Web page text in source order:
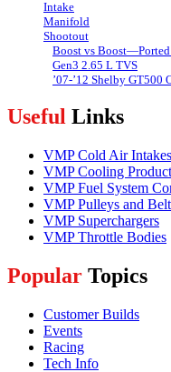
Boost vs
Gen3 2.65 L TVS
’07-’12 Shelby GT500
Useful Links
VMP Cold Air Intakes
VMP Cooling
VMP Fuel System
VMP Pulleys and
VMP Superchargers
VMP Throttle Bodies
Popular Topics
Customer Builds
Events
Racing
Tech Info